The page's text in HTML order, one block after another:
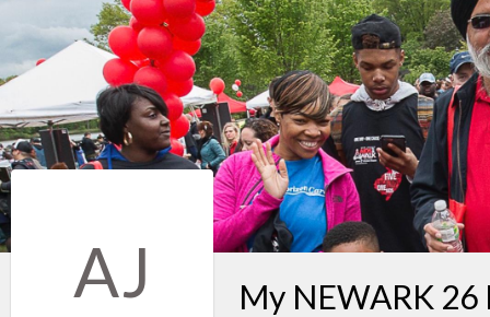
AJ My NEWARK 26